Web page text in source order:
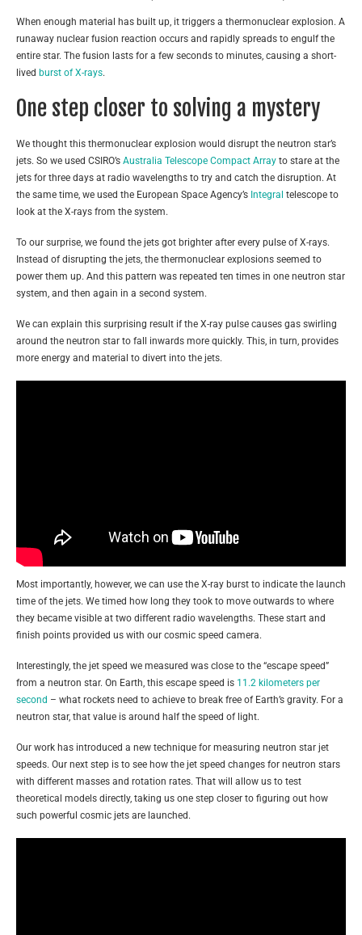
When enough material has built up, it triggers a thermonuclear explosion. A
runaway nuclear fusion reaction occurs and rapidly spreads to engulf the
entire star. The fusion lasts for a few seconds to minutes, causing a short-
lived burst of X-rays.
One step closer to solving a mystery
We thought this thermonuclear explosion would disrupt the neutron star’s
jets. So we used CSIRO’s Australia Telescope Compact Array to stare at the
jets for three days at radio wavelengths to try and catch the disruption. At
the same time, we used the European Space Agency’s Integral telescope to
look at the X-rays from the system.
To our surprise, we found the jets got brighter after every pulse of X-rays.
Instead of disrupting the jets, the thermonuclear explosions seemed to
power them up. And this pattern was repeated ten times in one neutron star
system, and then again in a second system.
We can explain this surprising result if the X-ray pulse causes gas swirling
around the neutron star to fall inwards more quickly. This, in turn, provides
more energy and material to divert into the jets.
Most importantly, however, we can use the X-ray burst to indicate the launch
time of the jets. We timed how long they took to move outwards to where
they became visible at two different radio wavelengths. These start and
finish points provided us with our cosmic speed camera.
Interestingly, the jet speed we measured was close to the “escape speed”
from a neutron star. On Earth, this escape speed is 11.2 kilometers per
second – what rockets need to achieve to break free of Earth’s gravity. For a
neutron star, that value is around half the speed of light.
Our work has introduced a new technique for measuring neutron star jet
speeds. Our next step is to see how the jet speed changes for neutron stars
with different masses and rotation rates. That will allow us to test
theoretical models directly, taking us one step closer to figuring out how
such powerful cosmic jets are launched.